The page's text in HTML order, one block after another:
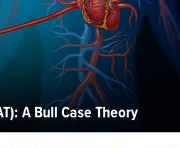
A Bull Case Theory